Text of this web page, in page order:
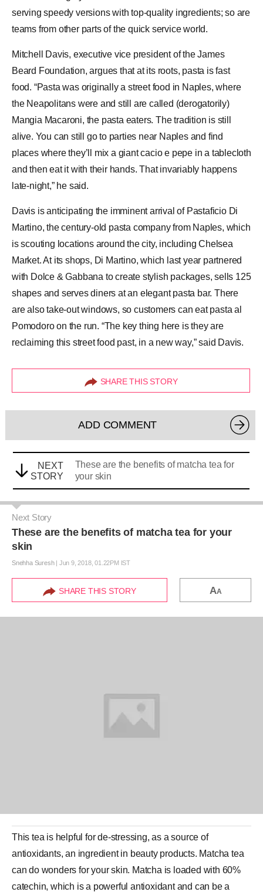
serving speedy versions with top-quality ingredients; so are
teams from other parts of the quick service world.
Mitchell Davis, executive vice president of the James
Beard Foundation, argues that at its roots, pasta is fast
food. “Pasta was originally a street food in Naples, where
the Neapolitans were and still are called (derogatorily)
Mangia Macaroni, the pasta eaters. The tradition is still
alive. You can still go to parties near Naplesand find
places where they’ll mix a giant cacio e pepe in a tablecloth
and then eat it with their hands. That invariably happens
late-night,” he said.
Davis is anticipating the imminent arrival of Pastaficio Di
Martino, the century-old pasta company from Naples, which
is scouting locations around the city, includingChelsea
Market. At its shops, Di Martino, which last year partnered
with Dolce & Gabbana to create stylish packages, sells 125
shapes and serves diners at an elegant pasta bar. There
are also take-out windows, so customers can eat pasta al
Pomodoro on the run. “The key thing here is they are
reclaiming this street food past, in a new way,” said Davis.
SHARE THIS STORY
ADD COMMENT
NEXT
STORY
These are the benefits of matcha tea for
your skin
Next Story
These are the benefits of matcha tea for your
skin
Snehha Suresh| Jun 9, 2018, 01.22PM IST
SHARE THIS STORY AA
This tea is helpful for de-stressing, as a source of
antioxidants, an ingredient in beauty products. Matcha tea
can do wonders for your skin. Matcha is loaded with 60%
catechin, which is a powerfulantioxidantand can be a